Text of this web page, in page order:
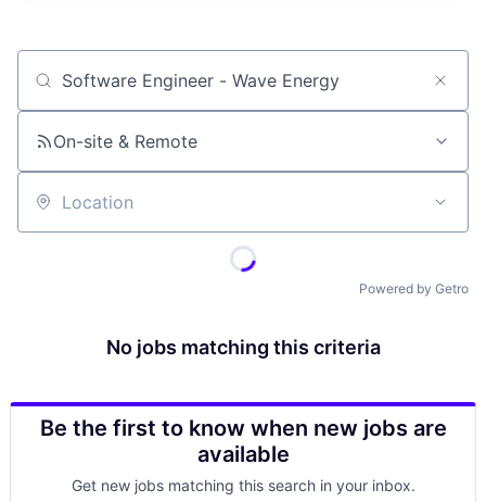
Job title, company or keyword
On-site & Remote
Location
Powered by Getro
No jobs matching this criteria
Be the first to know when new jobs are
available
Get new jobs matching this search in your inbox.